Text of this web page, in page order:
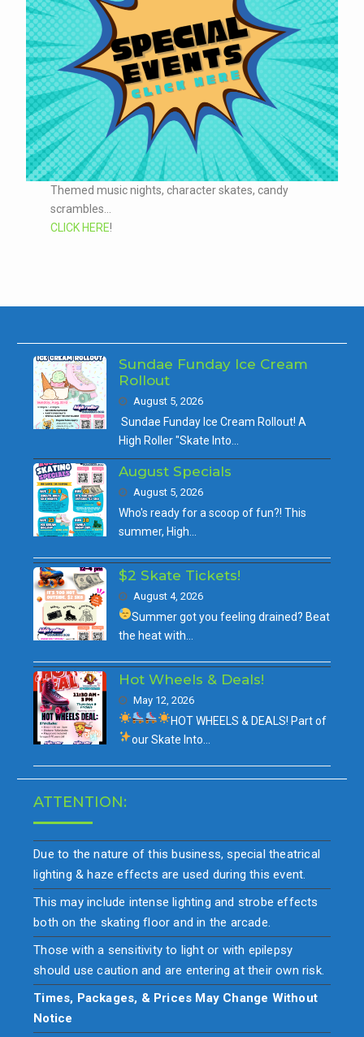
Themed music nights, character skates, candy
scrambles...
CLICK HERE!
Sundae Funday Ice Cream
Rollout
August 5, 2026
Sundae Funday Ice Cream Rollout! A
High Roller "Skate Into…
August Specials
August 5, 2026
Who's ready for a scoop of fun?! This
summer, High…
$2 Skate Tickets!
August 4, 2026
Summer got you feeling drained?Beat
the heat with…
Hot Wheels & Deals!
May 12, 2026
HOT WHEELS & DEALS!Part of
ourSkate Into…
ATTENTION:
Due to the nature of this business, special theatrical
lighting & haze effects are used during this event.
This may include intense lighting and strobe effects
both on the skating floor and in the arcade.
Those with a sensitivity to light or with epilepsy
should use caution and are entering at their own risk.
Times, Packages, & Prices May Change Without
Notice